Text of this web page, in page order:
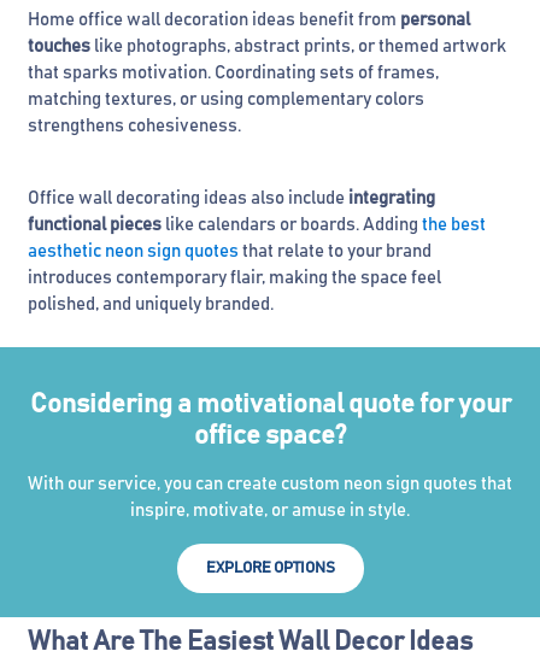
Home office wall decoration ideas benefit from personal
touches like photographs, abstract prints, or themed artwork
that sparks motivation. Coordinating sets of frames,
matching textures, or using complementary colors
strengthens cohesiveness.
Office wall decorating ideas also include integrating
functional pieces like calendars or boards. Adding the best
aesthetic neon sign quotes that relate to your brand
introduces contemporary flair, making the space feel
polished, and uniquely branded.
Considering a motivational quote for your
office space?
With our service, you can create custom neon sign quotes that
inspire, motivate, or amuse in style.
EXPLORE OPTIONS
What Are The Easiest Wall Decor Ideas